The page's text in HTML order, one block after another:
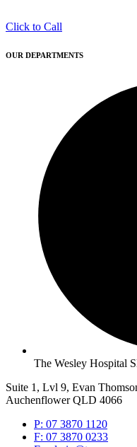
Click to Call
OUR DEPARTMENTS
The Wesley Hospital
Suite 1, Lvl 9, Evan
Auchenflower QLD 4066
P: 07 3870 1120
F: 07 3870 0233